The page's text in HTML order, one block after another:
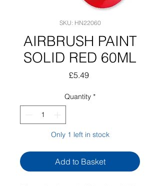
SKU: HN22060
AIRBRUSH PAINT
SOLID RED 60ML
£5.49Price
Quantity *
Only 1 left in stock
Add to Basket